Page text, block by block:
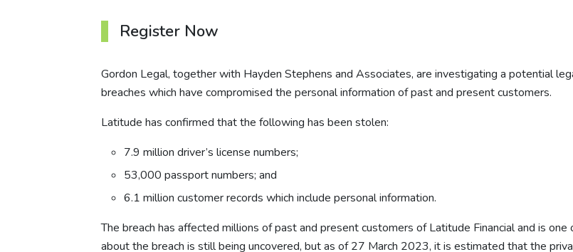
Register Now
Gordon Legal, together with Hayden Stephens and Associates, are investigating a potential
breaches which have compromised the personal information of past and present customers.
Latitude has confirmed that the following has been stolen:
7.9 million driver’s license numbers;
53,000 passport numbers; and
6.1 million customer records which include personal information.
The breach has affected millions of past and present customers of Latitude Financial and is
about the breach is still being uncovered, but as of 27 March 2023, it is estimated that the